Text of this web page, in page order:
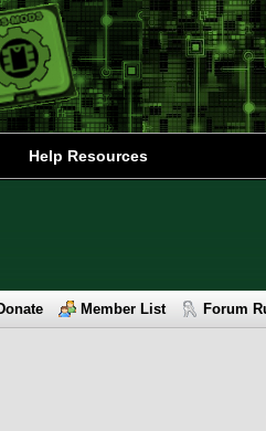
Help Resources
Member List Forum